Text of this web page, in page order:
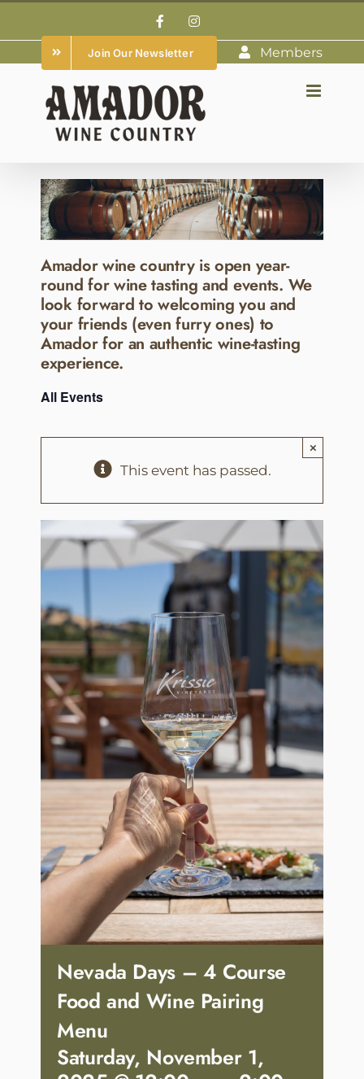
to
content
FacebookInstagram
Join Our Newsletter Members
Amador wine country is open year-
round for wine tasting and events. We
look forward to welcoming you and
your friends (even furry ones) to
Amador for an authentic wine-tasting
experience.
All Events
This event has passed.
×
Nevada Days – 4 Course
Food and Wine Pairing
Menu
Saturday, November 1,